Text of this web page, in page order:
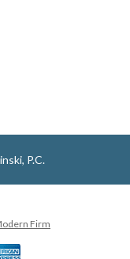
P.C.
Firm